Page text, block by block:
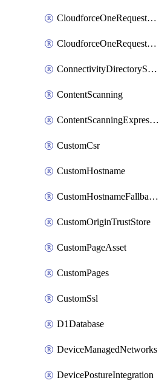
CloudforceOneRequestMessage
CloudforceOneRequestPriority
ConnectivityDirectoryService
ContentScanning
ContentScanningExpression
CustomCsr
CustomHostname
CustomHostnameFallbackOrigin
CustomOriginTrustStore
CustomPageAsset
CustomPages
CustomSsl
D1Database
DeviceManagedNetworks
DevicePostureIntegration